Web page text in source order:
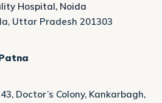
Hospital, Noida
Uttar Pradesh 201303
Doctor’s Colony, Kankarbagh,